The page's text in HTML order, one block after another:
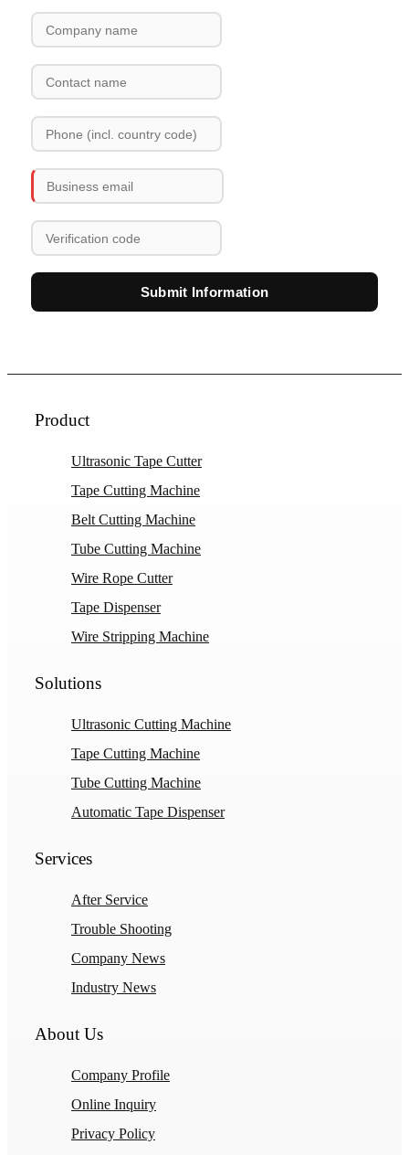
Submit Information
Product
Ultrasonic Tape Cutter
Tape Cutting Machine
Belt Cutting Machine
Tube Cutting Machine
Wire Rope Cutter
Tape Dispenser
Wire Stripping Machine
Solutions
Ultrasonic Cutting Machine
Tape Cutting Machine
Tube Cutting Machine
Automatic Tape Dispenser
Services
After Service
Trouble Shooting
Company News
Industry News
About Us
Company Profile
Online Inquiry
Privacy Policy